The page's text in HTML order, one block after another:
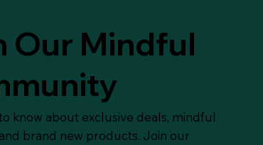
Our Mindful
know about exclusive deals, mindful
brand new products. Join our